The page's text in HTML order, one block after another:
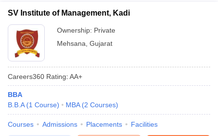
SV Institute of Management, Kadi
Ownership: Private
Mehsana Gujarat
Careers360 Rating: AA+
BBA
B.B.A (1 Course) MBA (2 Courses)
Courses Admissions Placements Facilities